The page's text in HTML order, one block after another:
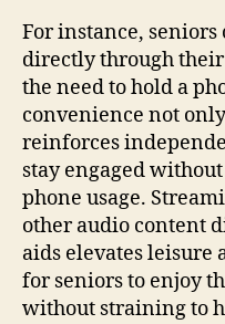
For instance,
directly through
the need to hold a
convenience not
reinforces
stay engaged
phone usage.
other audio content
aids elevates
for seniors to enjoy
without straining to